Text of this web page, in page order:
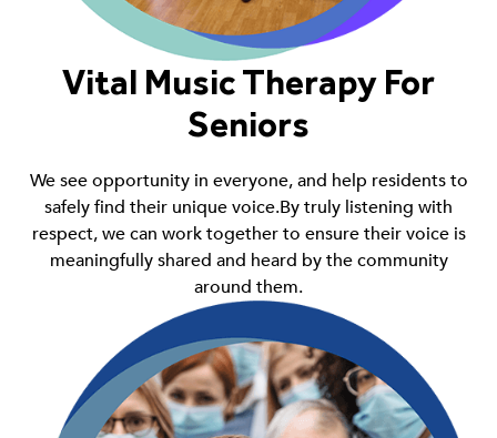
Vital Music Therapy For
Seniors
We see opportunity in everyone, and help residents to
safely find their unique voice.By truly listening with
respect, we can work together to ensure their voice is
meaningfully shared and heard by the community
around them.